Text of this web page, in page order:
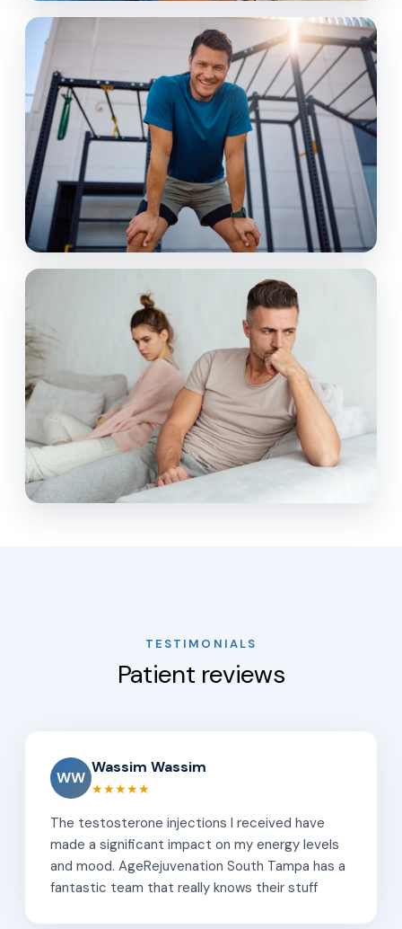
TESTIMONIALS
Patient reviews
WW
Wassim Wassim
★★★★★
The testosterone injections I received have
made a significant impact on my energy levels
and mood. AgeRejuvenation South Tampa has a
fantastic team that really knows their stuff